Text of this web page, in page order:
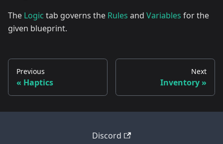
The Logic tab governs the Rules and Variables for the
given blueprint.
Previous
Haptics
Next
Inventory
Discord